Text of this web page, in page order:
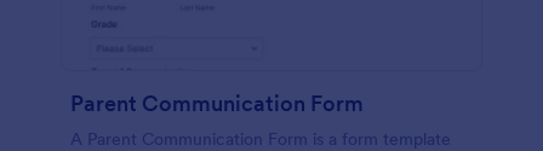
Parent Communication Form
A Parent Communication Form is a form template